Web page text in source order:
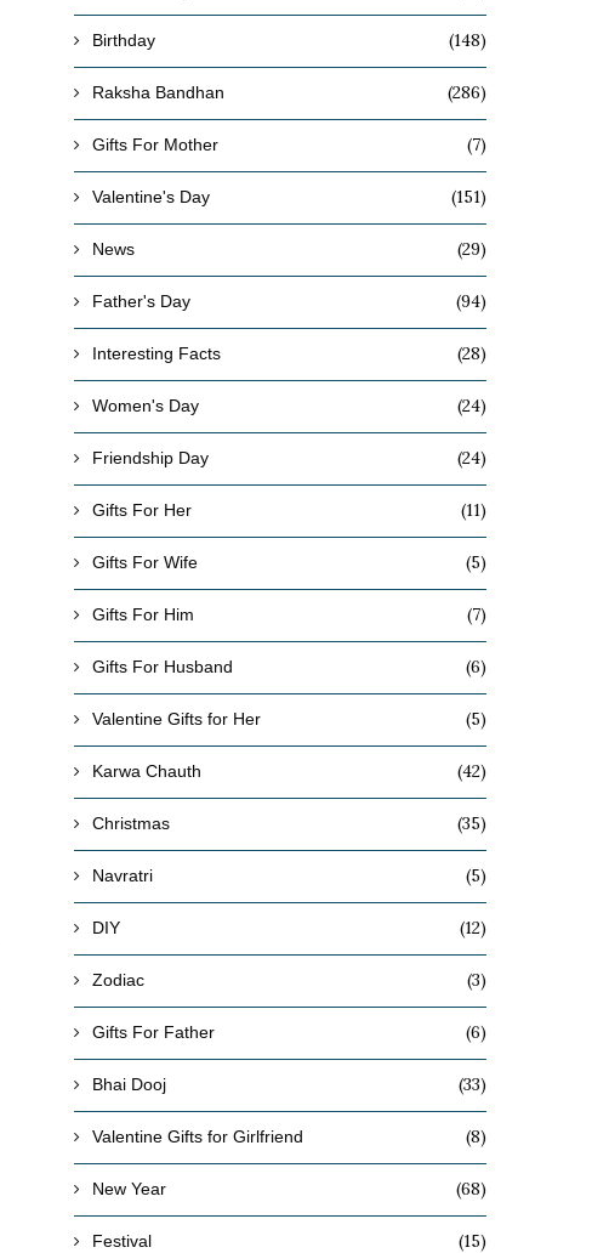
Birthday (148)
Raksha Bandhan (286)
Gifts For Mother (7)
Valentine's Day (151)
News (29)
Father's Day (94)
Interesting Facts (28)
Women's Day (24)
Friendship Day (24)
Gifts For Her (11)
Gifts For Wife (5)
Gifts For Him (7)
Gifts For Husband (6)
Valentine Gifts for Her (5)
Karwa Chauth (42)
Christmas (35)
Navratri (5)
DIY (12)
Zodiac (3)
Gifts For Father (6)
Bhai Dooj (33)
Valentine Gifts for Girlfriend (8)
New Year (68)
Festival (15)